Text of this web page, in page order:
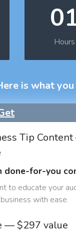
Hours
is what
Tip
done-for-you
to educate your
with ease.
— $297 value